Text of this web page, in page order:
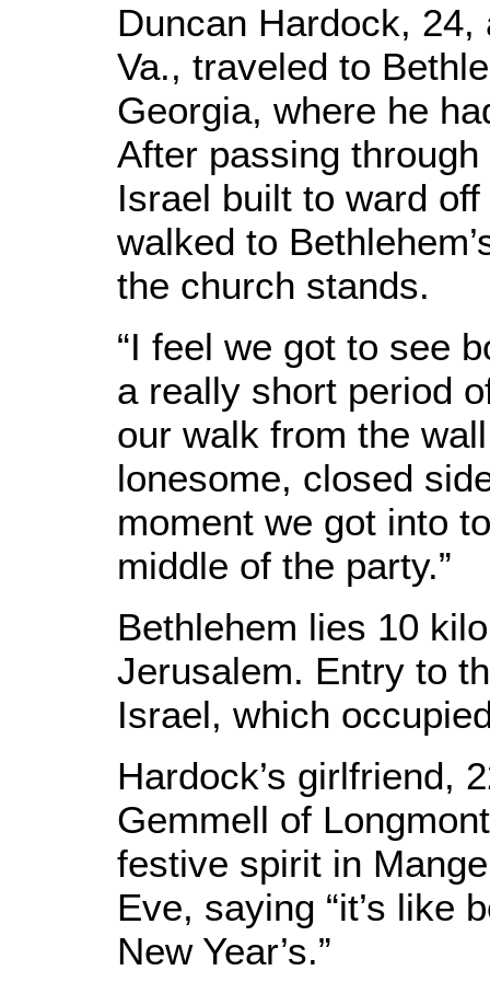
Duncan Hardock,
Va., traveled to
Georgia, where he
After passing
Israel built to ward
walked to
the church stands.
“I feel we got to see
a really short period
our walk from the
lonesome, closed
moment we got into
middle of the party.”
Bethlehem lies 10
Jerusalem. Entry to
Israel, which
Hardock’s girlfriend,
Gemmell of
festive spirit in
Eve, saying “it’s like
New Year’s.”